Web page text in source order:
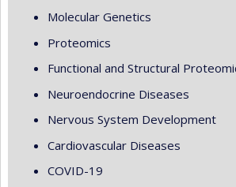
Molecular Genetics
Proteomics
Functional and Structural
Neuroendocrine Diseases
Nervous System Development
Cardiovascular Diseases
COVID-19